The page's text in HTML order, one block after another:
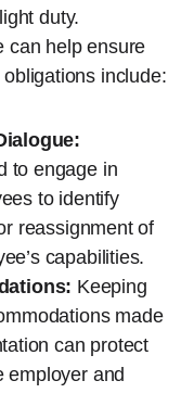
duty.
can help ensure
include:
to engage in
to identify
reassignment of
capabilities.
Keeping
made
can protect
employer and